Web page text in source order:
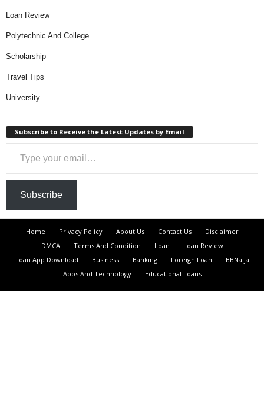
Loan Review
Polytechnic And College
Scholarship
Travel Tips
University
Subscribe to Receive the Latest Updates by Email
Type your email…
Subscribe
Home Privacy Policy About Us Contact Us
Disclaimer
DMCA
Terms And Condition Loan
Loan Review
Loan App Download
Business Banking Foreign Loan
BBNaija
Apps And Technology
Educational Loans